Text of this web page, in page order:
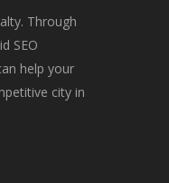
Through
SEO
help your
city in